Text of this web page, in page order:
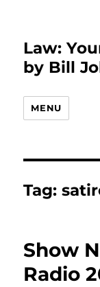
Law:
by Bill
MENU
Tag:
Show
Radio